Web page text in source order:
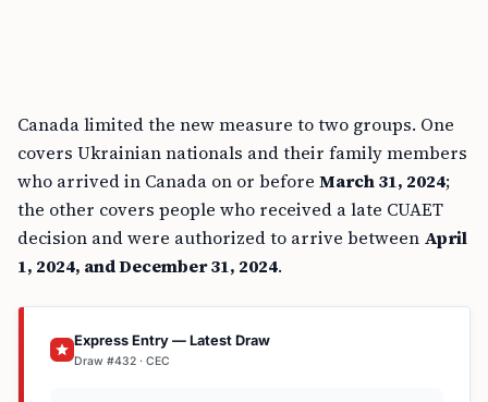
Canada limited the new measure to two groups. One
covers Ukrainian nationals and their family members
who arrived in Canada on or before March 31, 2024;
the other covers people who received a late CUAET
decision and were authorized to arrive between April
1, 2024, and December 31, 2024.
Express Entry — Latest Draw
Draw #432 · CEC